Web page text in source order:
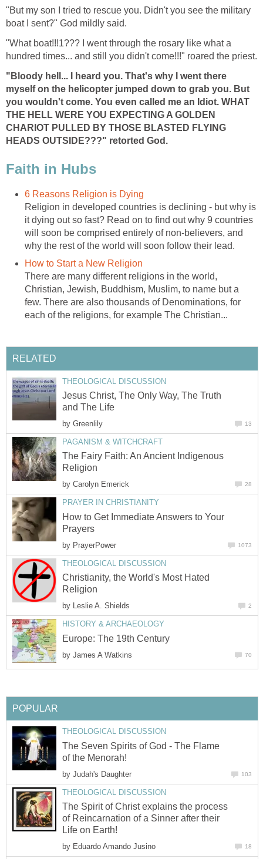
"But my son I tried to rescue you. Didn't you see the military
boat I sent?" God mildly said.
"What boat!!!1??? I went through the rosary like what a
hundred times... and still you didn't come!!!" roared the priest.
"Bloody hell... I heard you. That's why I went there
myself on the helicopter jumped down to grab you. But
you wouldn't come. You even called me an Idiot. WHAT
THE HELL WERE YOU EXPECTING A GOLDEN
CHARIOT PULLED BY THOSE BLASTED FLYING
HEADS OUTSIDE???" retorted God.
Faith in Hubs
6 Reasons Religion is Dying
Religion in developed countries is declining - but why is
it dying out so fast? Read on to find out why 9 countries
will soon be comprised entirely of non-believers, and
why the rest of the world will soon follow their lead.
How to Start a New Religion
There are many different religions in the world,
Christian, Jewish, Buddhism, Muslim, to name but a
few. There are also thousands of Denominations, for
each of the religions, for example The Christian...
RELATED
THEOLOGICAL DISCUSSION
Jesus Christ, The Only Way, The Truth
and The Life
by Greenlily 13
PAGANISM & WITCHCRAFT
The Fairy Faith: An Ancient Indigenous
Religion
by Carolyn Emerick 28
PRAYER IN CHRISTIANITY
How to Get Immediate Answers to Your
Prayers
by PrayerPower 1073
THEOLOGICAL DISCUSSION
Christianity, the World's Most Hated
Religion
by Leslie A. Shields 2
HISTORY & ARCHAEOLOGY
Europe: The 19th Century
by James A Watkins 70
POPULAR
THEOLOGICAL DISCUSSION
The Seven Spirits of God - The Flame
of the Menorah!
by Judah's Daughter 103
THEOLOGICAL DISCUSSION
The Spirit of Christ explains the process
of Reincarnation of a Sinner after their
Life on Earth!
by Eduardo Amando Jusino 18